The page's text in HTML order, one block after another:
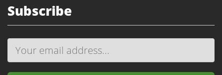
Subscribe